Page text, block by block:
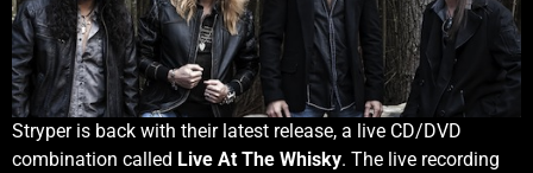
Stryper is back with their latest release, a live CD/DVD
combination called Live At The Whisky. The live recording